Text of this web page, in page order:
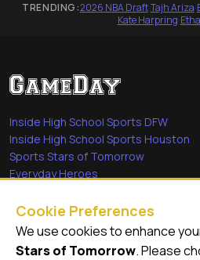
TRENDING:2026 NBA Draft·Tajh Ariza·
Kate Harpring·
Inside High School Sports DFW
Inside High School Sports Houston
Sports Stars of Tomorrow
Everyday Heroes
Quick Links
Videos
Cookie Preferences
We use cookies to enhance
Stars of Tomorrow. Please